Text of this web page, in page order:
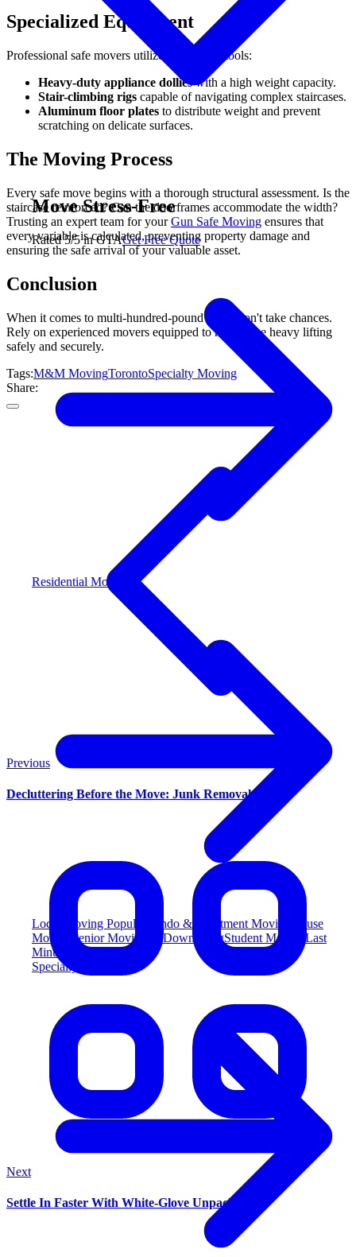
Move Stress-Free
Rated 5/5 in GTAGet Free Quote
Residential Moving
Local Moving Popular Condo & Apartment Moving
House
Moving
Senior Moving & DownsizingStudent Moving Last
Minute Moving
Specialty Services
Specialized Equipment
Professional safe movers utilize specialized tools:
Heavy-duty appliance dollieswith a high weight capacity.
Stair-climbing rigs capable of navigating complex staircases.
Aluminum floor plates to distribute weight and prevent
scratching on delicate surfaces.
The Moving Process
Every safe move begins with a thorough structural assessment. Is the
staircase reinforced? Can the doorframes accommodate the width?
Trusting an expert team for yourGun Safe Moving ensures that
every variable is calculated, preventing property damage and
ensuring the safe arrival of your valuable asset.
Conclusion
When it comes to multi-hundred-pound safes, don't take chances.
Rely on experienced movers equipped to handle the heavy lifting
safely and securely.
Tags:M&M MovingTorontoSpecialty Moving
Share:
Previous
Decluttering Before the Move: Junk Removal Tips
Next
Settle In Faster With White-Glove Unpacking